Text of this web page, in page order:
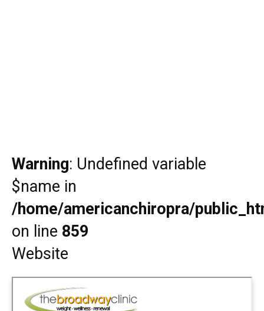
Warning: Undefined variable
$name in
/home/americanchiropra/
on line 859
Website